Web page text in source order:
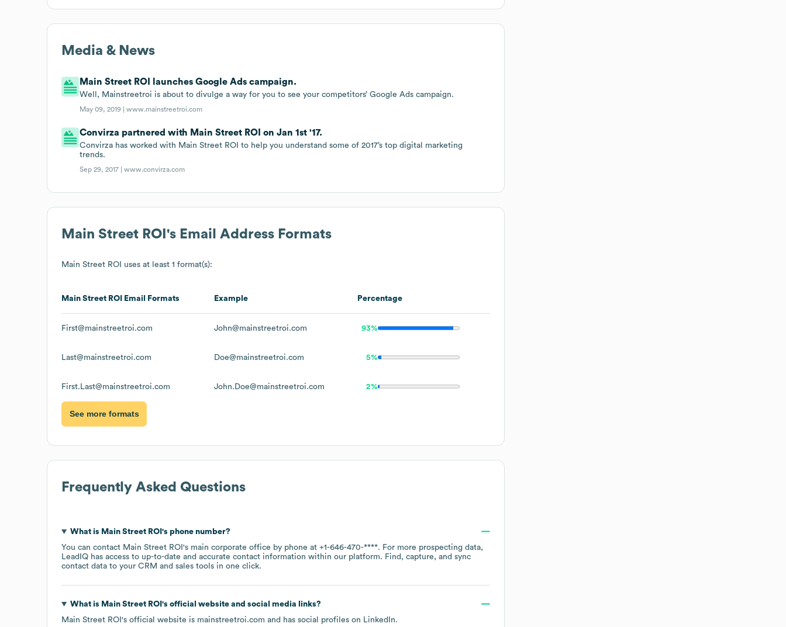
Media & News
Main Street ROI launches Google Ads campaign.
Well, Mainstreetroi is about to divulge a way for you to see your competitors’ Google Ads campaign.
May 09, 2019 |www.mainstreetroi.com
Convirza partnered with Main Street ROI on Jan 1st '17.
Convirza has worked with Main Street ROI to help you understand some of 2017’s top digital marketing
trends.
Sep 29, 2017 |www.convirza.com
Main Street ROI 's Email Address Formats
Main Street ROI uses at least 1 format(s):
Main Street ROI Email Formats Example Percentage
First@mainstreetroi.com John@mainstreetroi.com 93%
Last@mainstreetroi.com Doe@mainstreetroi.com 5%
First.Last@mainstreetroi.com John.Doe@mainstreetroi.com 2%
See more formats
Frequently Asked Questions
What is Main Street ROI 's phone number?
You can contact Main Street ROI 's main corporate office by phone at +1-646-470-****. For more prospecting data,
LeadIQ has access to up-to-date and accurate contact information within our platform. Find, capture, and sync
contact data to your CRM and sales tools in one click.
What is Main Street ROI 's official website and social media links?
Main Street ROI 's official website is mainstreetroi.com and has social profiles on LinkedIn.